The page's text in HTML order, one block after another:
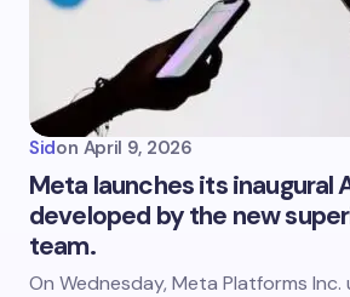
Sidon April 9, 2026
Meta launches its inaugural
developed by the new
team.
On Wednesday, Meta Platforms